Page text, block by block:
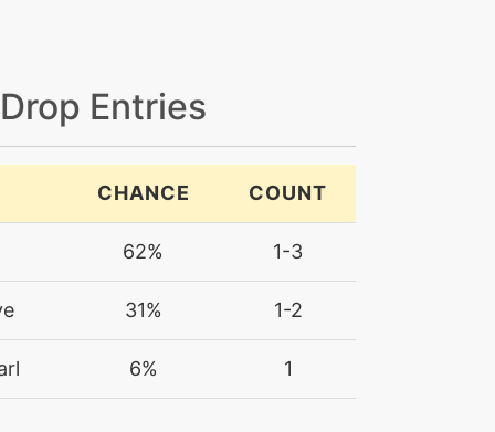
Entries
CHANCE COUNT
62% 1-3
31% 1-2
6% 1